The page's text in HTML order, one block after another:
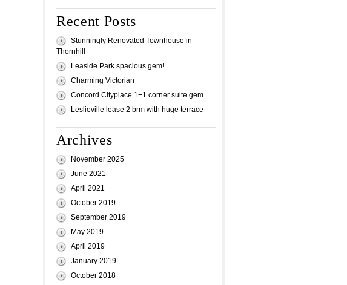
Recent Posts
Stunningly Renovated Townhouse in
Thornhill
Leaside Park spacious gem!
Charming Victorian
Concord Cityplace 1+1 corner suite gem
Leslieville lease 2 brm with huge terrace
Archives
November 2025
June 2021
April 2021
October 2019
September 2019
May 2019
April 2019
January 2019
October 2018